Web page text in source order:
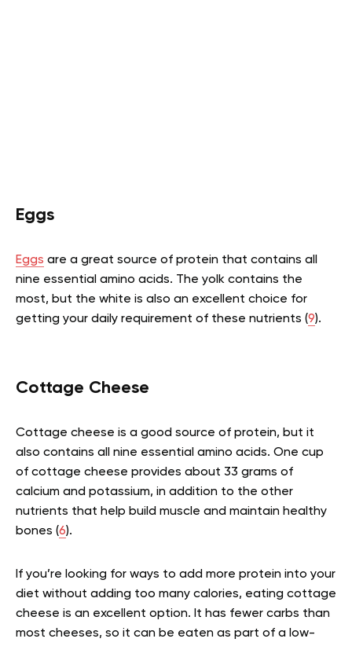
Eggs
Eggs are a great source of protein that contains all
nine essential amino acids. The yolk contains the
most, but the white is also an excellent choice for
getting your daily requirement of these nutrients (9).
Cottage Cheese
Cottage cheese is a good source of protein, but it
also contains all nine essential amino acids. One cup
of cottage cheese provides about 33 grams of
calcium and potassium, in addition to the other
nutrients that help build muscle and maintain healthy
bones (6).
If you’re looking for ways to add more protein into your
diet without adding too many calories, eating cottage
cheese is an excellent option. It has fewer carbs than
most cheeses, so it can be eaten as part of a low-